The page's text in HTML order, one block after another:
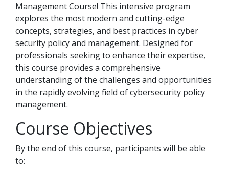
Management Course! This intensive program
explores the most modern and cutting-edge
concepts, strategies, and best practices in cyber
security policy and management. Designed for
professionals seeking to enhance their expertise,
this course provides a comprehensive
understanding of the challenges and opportunities
in the rapidly evolving field of cybersecurity policy
management.
Course Objectives
By the end of this course, participants will be able
to: